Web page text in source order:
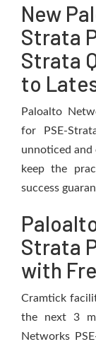
New
Strata
Strata
to
Paloalto
for PSE-
unnoticed and
keep the
success
Strata
with
Cramtick
the next 3
Networks